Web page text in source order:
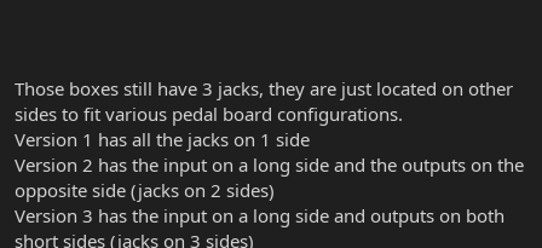
Those boxes still have 3 jacks, they are just located on other
sides to fit various pedal board configurations.
Version 1 has all the jacks on 1 side
Version 2 has the input on a long side and the outputs on the
opposite side (jacks on 2 sides)
Version 3 has the input on a long side and outputs on both
short sides (jacks on 3 sides)